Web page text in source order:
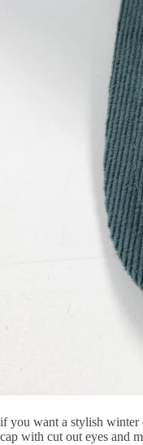
if you want a stylish winter
cap with cut out eyes and